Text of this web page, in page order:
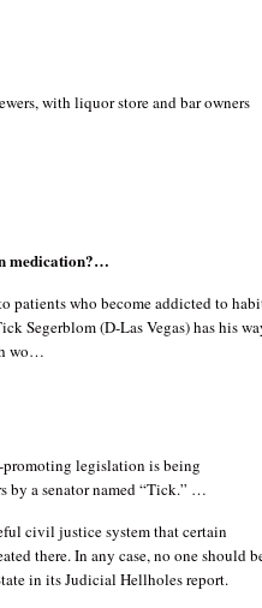
with liquor store and bar owners
medication?…
patients who become addicted to
Segerblom (D-Las Vegas) has his
wo…
promoting legislation is being
by a senator named “Tick.” …
civil justice system that certain
there. In any case, no one should
in its Judicial Hellholes report.